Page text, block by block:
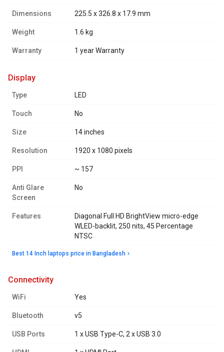
Dimensions 225.5 x 326.8 x 17.9 mm
Weight 1.6 kg
Warranty 1 year Warranty
display
Type LED
Touch No
Size 14 inches
Resolution 1920 x 1080 pixels
PPI ~ 157
Anti Glare
Screen
No
Features
Diagonal Full HD BrightView micro-edge
WLED-backlit, 250 nits, 45 Percentage
NTSC
Best 14 Inch laptops price in Bangladesh
connectivity
WiFi Yes
Bluetooth v5
USB Ports 1 x USB Type-C, 2 x USB 3.0